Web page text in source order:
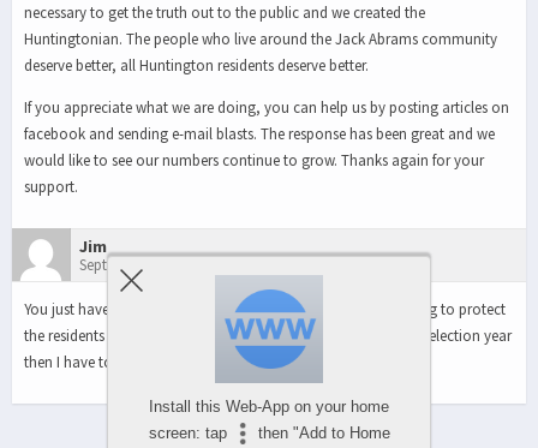
necessary to get the truth out to the public and we created the
Huntingtonian. The people who live around the Jack Abrams community
deserve better, all Huntington residents deserve better.
If you appreciate what we are doing, you can help us by posting articles on
facebook and sending e-mail blasts. The response has been great and we
would like to see our numbers continue to grow. Thanks again for your
support.
Jim
September 21, 2011 1:16 pm
You just have to wonder why Berland and Jackson aren’t willing to protect
the residents of Huntington Station. If they don’t act during an election year
then I have to believe they will never act. Outrageous!!
Install this Web-App on your home
screen: tap
then "Add to Home